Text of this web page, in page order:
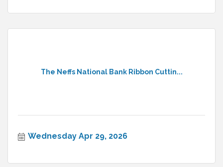
The Neffs National Bank Ribbon Cuttin...
Wednesday Apr 29, 2026